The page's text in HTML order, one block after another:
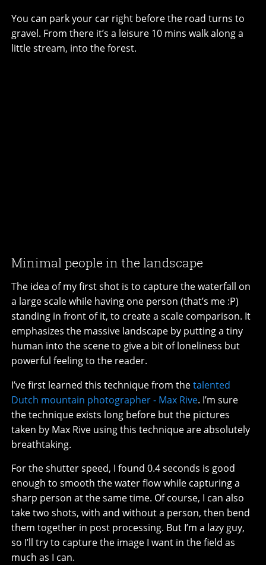
You can park your car right before the road turns to
gravel. From there it’s a leisure 10 mins walk along a
little stream, into the forest.
Minimal people in the landscape
The idea of my first shot is to capture the waterfall on
a large scale while having one person (that’s me :P)
standing in front of it, to create a scale comparison. It
emphasizes the massive landscape by putting a tiny
human into the scene to give a bit of loneliness but
powerful feeling to the reader.
I’ve first learned this technique from thetalented
Dutch mountain photographer - Max Rive. I’m sure
the technique exists long before but the pictures
taken by Max Rive using this technique are absolutely
breathtaking.
For the shutter speed, I found 0.4 seconds is good
enough to smooth the water flow while capturing a
sharp person at the same time. Of course, I can also
take two shots, with and without a person, then bend
them together in post processing. But I’m a lazy guy,
so I’ll try to capture the image I want in the field as
much as I can.